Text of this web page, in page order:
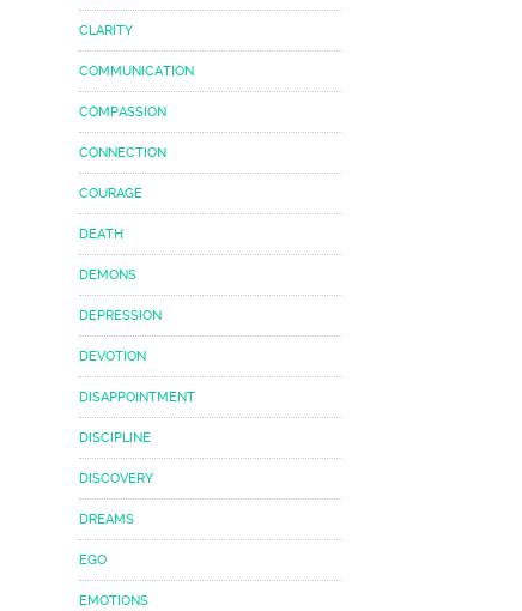
CLARITY
COMMUNICATION
COMPASSION
CONNECTION
COURAGE
DEATH
DEMONS
DEPRESSION
DEVOTION
DISAPPOINTMENT
DISCIPLINE
DISCOVERY
DREAMS
EGO
EMOTIONS